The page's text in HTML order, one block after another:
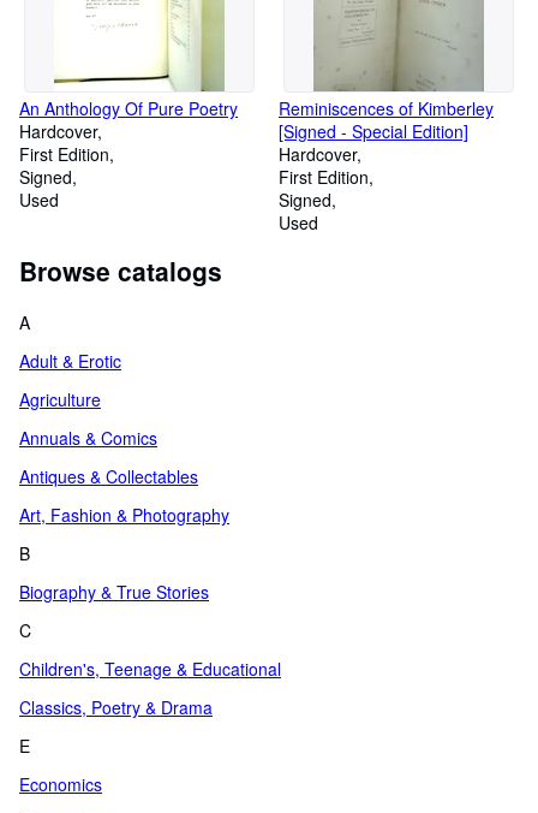
An Anthology Of Pure Poetry
Hardcover
First Edition
Signed
Used
Reminiscences of Kimberley
[Signed - Special Edition]
Hardcover
First Edition
Signed
Used
Browse catalogs
A
Adult & Erotic
Agriculture
Annuals & Comics
Antiques & Collectables
Art, Fashion & Photography
B
Biography & True Stories
C
Children's, Teenage & Educational
Classics, Poetry & Drama
E
Economics